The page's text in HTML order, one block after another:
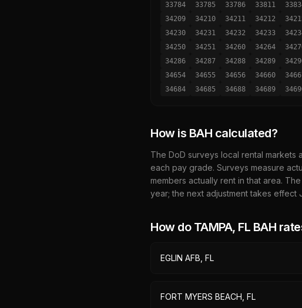
33784
33785 33786 33811
34209
34210 34211 34212
34230
34231 34232 34233
34250
34251 34260 34264
34286
34287 34288 34289
34654
34655 34656 34660
34684
34685 34688 34689
How is BAH calculated?
The DoD surveys local rental
each pay grade. Surveys measure
members actually rent in that area.
year; the next adjustment takes effect
How do TAMPA, FL BAH
EGLIN AFB, FL
FORT MYERS BEACH, FL